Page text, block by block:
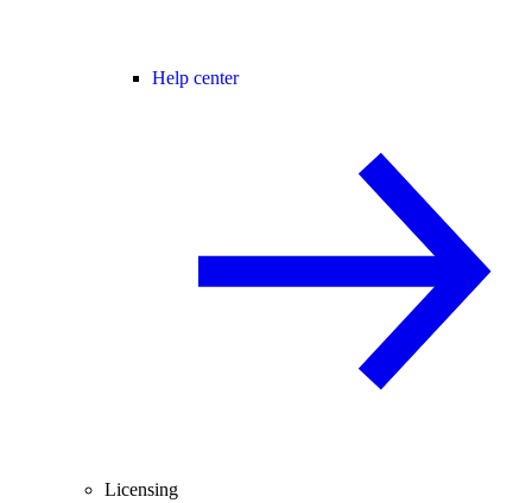
Help center
Licensing